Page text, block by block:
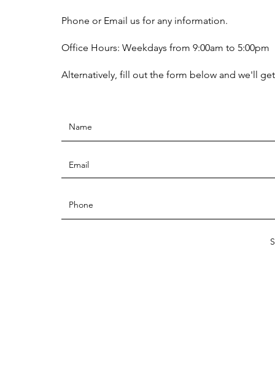
Phone or Email us for any information.
Office Hours: Weekdays from 9:00am to 5:00pm
Alternatively, fill out the form below and we'll